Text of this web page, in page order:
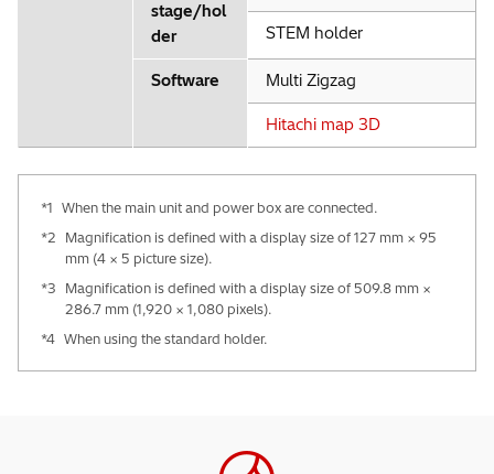
stage/hol
der
STEM holder
Software Multi Zigzag
Hitachi map 3D
*1 When the main unit and power box are connected.
*2
Magnification is defined with a display size of 127 mm × 95
mm (4 × 5 picture size).
*3
Magnification is defined with a display size of 509.8 mm ×
286.7 mm (1,920 × 1,080 pixels).
*4 When using the standard holder.